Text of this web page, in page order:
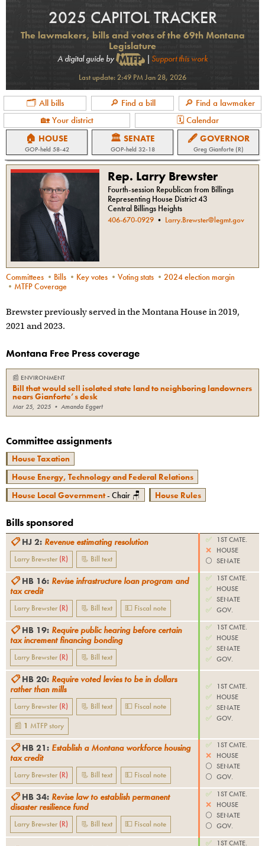
2025 CAPITOL TRACKER
The lawmakers, bills and votes of the 69th Montana
Legislature
A digital guide by | Support this work
Last update:2:49 PM Jan 28, 2026
🗂 All bills 🔎 Find a bill
🔎 Find a lawmaker
🏡 Your district
🗓 Calendar
🏠 HOUSE
GOP-held 58-42
🏛 SENATE
GOP-held 32-18
🖋 GOVERNOR
Greg Gianforte (R)
Rep. Larry Brewster
Fourth-session Republican from Billings
Representing House District 43
Central Billings Heights
406-670-0929 • Larry.Brewster@legmt.gov
Committees • Bills • Key votes • Voting stats • 2024 election margin
• MTFP Coverage
Brewster previously served in the Montana House in 2019,
2021 and 2023.
Montana Free Press coverage
📰 ENVIRONMENT
Bill that would sell isolated state land to neighboring landowners
nears Gianforte’s desk
Mar 25, 2025• Amanda Eggert
Committee assignments
House Taxation
House Energy, Technology and Federal Relations
House Local Government- Chair 🪑 House Rules
Bills sponsored
📋 HJ 2: Revenue estimating resolution
Larry Brewster (R) 📃 Bill text
✅
1ST CMTE.
❌
HOUSE
⚪️ SENATE
📋 HB 16: Revise infrastructure loan program and
tax credit
Larry Brewster (R) 📃 Bill text 💵 Fiscal note
✅
1ST CMTE.
✅ HOUSE
✅ SENATE
✅ GOV.
📋 HB 19: Require public hearing before certain
tax increment financing bonding
Larry Brewster (R) 📃 Bill text
✅
1ST CMTE.
✅ HOUSE
✅ SENATE
✅ GOV.
📋 HB 20: Require voted levies to be in dollars
rather than mills
Larry Brewster (R) 📃 Bill text
💵 Fiscal note
📰 1 MTFPstory
✅
1ST CMTE.
✅ HOUSE
✅ SENATE
✅ GOV.
📋 HB 21: Establish a Montana workforce housing
tax credit
Larry Brewster (R) 📃 Bill text 💵 Fiscal note
✅
1ST CMTE.
❌
HOUSE
⚪️ SENATE
⚪️ GOV.
📋 HB 34: Revise law to establish permanent
disaster resilience fund
Larry Brewster (R) 📃 Bill text 💵 Fiscal note
✅
1ST CMTE.
❌
HOUSE
⚪️ SENATE
⚪️ GOV.
✅
1ST CMTE.